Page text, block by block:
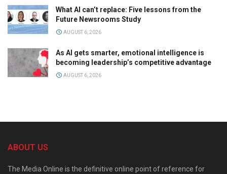
What AI can’t replace: Five lessons from the
Future Newsrooms Study
AUGUST 6, 2026
As AI gets smarter, emotional intelligence is
becoming leadership’s competitive advantage
AUGUST 6, 2026
ABOUT US
The Media Online is the definitive online point of reference for